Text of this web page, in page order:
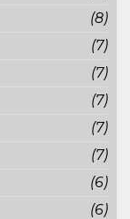
(8)
(7)
(7)
(7)
(7)
(7)
(6)
(6)